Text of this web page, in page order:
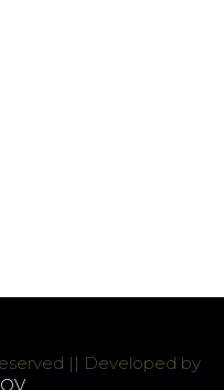
|| Developed by